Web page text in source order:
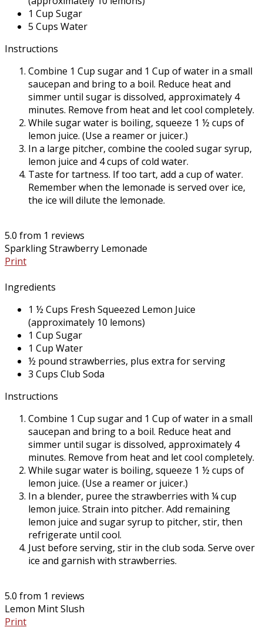
1 Cup Sugar
5 Cups Water
Instructions
Combine 1 Cup sugar and 1 Cup of water in a small
saucepan and bring to a boil. Reduce heat and
simmer until sugar is dissolved, approximately 4
minutes. Remove from heat and let cool completely.
While sugar water is boiling, squeeze 1 ½ cups of
lemon juice. (Use a reamer or juicer.)
In a large pitcher, combine the cooled sugar syrup,
lemon juice and 4 cups of cold water.
Taste for tartness. If too tart, add a cup of water.
Remember when the lemonade is served over ice,
the ice will dilute the lemonade.
5.0 from 1 reviews
Sparkling Strawberry Lemonade
Print
Ingredients
1 ½ Cups Fresh Squeezed Lemon Juice
(approximately 10 lemons)
1 Cup Sugar
1 Cup Water
½ pound strawberries, plus extra for serving
3 Cups Club Soda
Instructions
Combine 1 Cup sugar and 1 Cup of water in a small
saucepan and bring to a boil. Reduce heat and
simmer until sugar is dissolved, approximately 4
minutes. Remove from heat and let cool completely.
While sugar water is boiling, squeeze 1 ½ cups of
lemon juice. (Use a reamer or juicer.)
In a blender, puree the strawberries with ¼ cup
lemon juice. Strain into pitcher. Add remaining
lemon juice and sugar syrup to pitcher, stir, then
refrigerate until cool.
Just before serving, stir in the club soda. Serve over
ice and garnish with strawberries.
5.0 from 1 reviews
Lemon Mint Slush
Print